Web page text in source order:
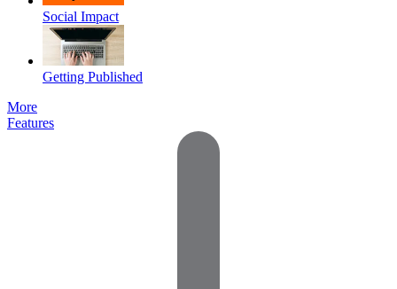
Social Impact
Getting Published
More
Features